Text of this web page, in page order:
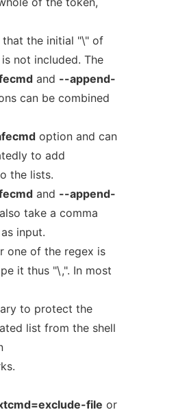
that the initial "\" of
not included. The
and --append-
can be combined
option and can
to add
the lists.
and --append-
take a comma
input.
one of the regex is
it thus "\,". In most
to protect the
list from the shell
file or